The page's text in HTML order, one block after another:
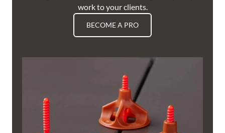
work to your clients.
BECOME A PRO